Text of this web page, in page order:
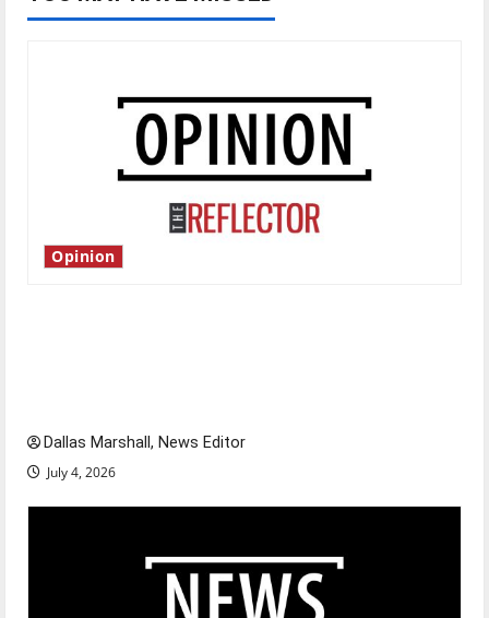
Opinion
Dallas Marshall, News Editor
July 4, 2026